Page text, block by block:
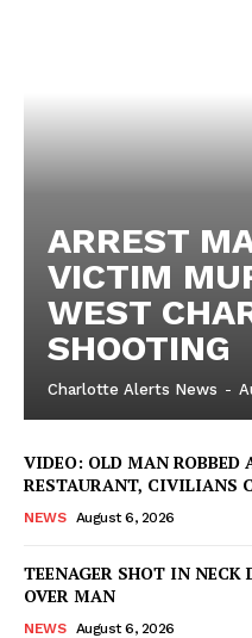
ARREST
VICTIM
WEST
SHOOTING
Charlotte Alerts News -
VIDEO: OLD MAN ROBBED
RESTAURANT, CIVILIANS
NEWS August 6, 2026
TEENAGER SHOT IN NECK
OVER MAN
NEWS August 6, 2026